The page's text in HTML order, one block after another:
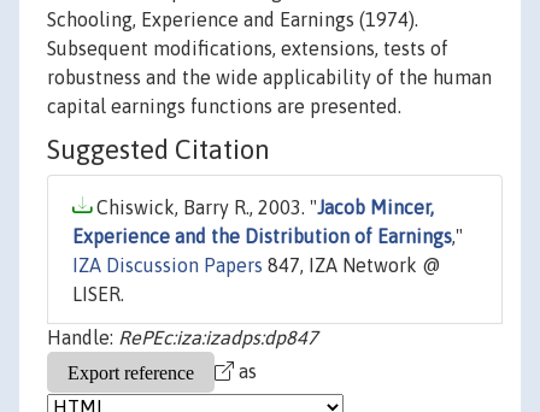
Schooling, Experience and Earnings (1974).
Subsequent modifications, extensions, tests of
robustness and the wide applicability of the human
capital earnings functions are presented.
Suggested Citation
Chiswick, Barry R., 2003. "Jacob Mincer,
Experience and the Distribution of Earnings,"
IZA Discussion Papers 847, IZA Network @
LISER.
Handle: RePEc:iza:izadps:dp847
as